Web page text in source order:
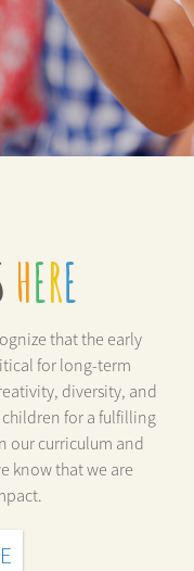
HERE
that the early
for long-term
diversity, and
for a fulfilling
our curriculum and
know that we are